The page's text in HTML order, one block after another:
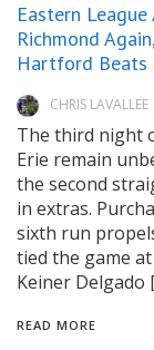
Eastern
Richmond
Hartford Beats
CHRIS LAVALLEE
The third night
Erie remain
the second
in extras.
sixth run
tied the game
Keiner Delgado
READ MORE